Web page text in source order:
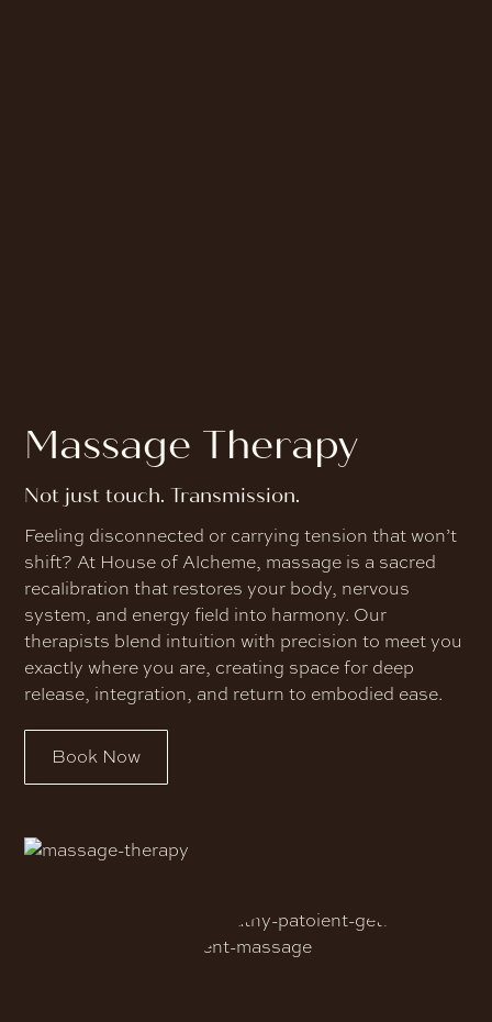
Massage Therapy
Not just touch. Transmission.
Feeling disconnected or carrying tension that won’t
shift? At House of Alcheme, massage is a sacred
recalibration that restores your body, nervous
system, and energy field into harmony. Our
therapists blend intuition with precision to meet you
exactly where you are, creating space for deep
release, integration, and return to embodied ease.
Book Now